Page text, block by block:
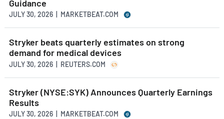
Guidance
JULY 30, 2026 | MARKETBEAT.COM
Stryker beats quarterly estimates on strong
demand for medical devices
JULY 30, 2026 | REUTERS.COM
Stryker (NYSE:SYK) Announces Quarterly Earnings
Results
JULY 30, 2026 | MARKETBEAT.COM